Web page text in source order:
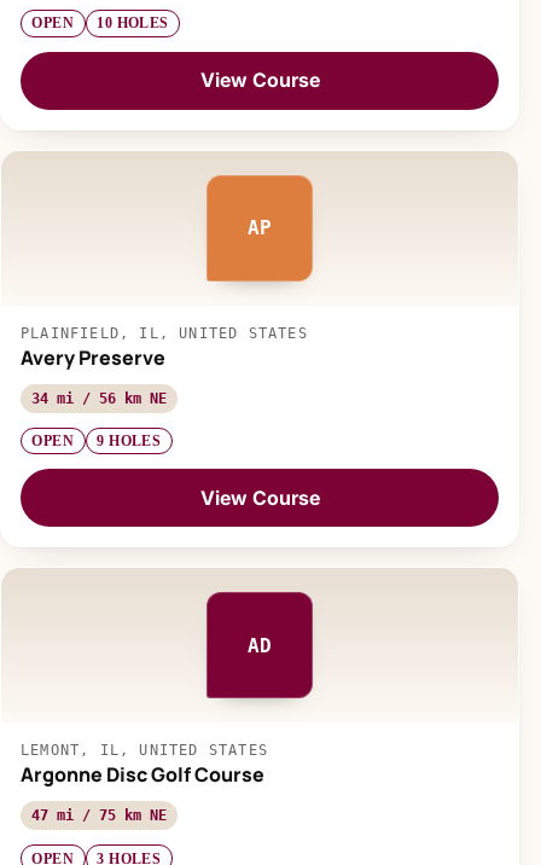
OPEN 10 HOLES
View Course
AP
PLAINFIELD, IL, UNITED STATES
Avery Preserve
34 mi / 56 km NE
OPEN 9 HOLES
View Course
AD
LEMONT, IL, UNITED STATES
Argonne Disc Golf Course
47 mi / 75 km NE
OPEN 3 HOLES